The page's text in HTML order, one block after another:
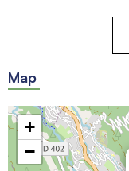
Map
+
−